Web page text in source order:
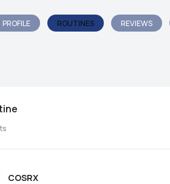
PROFILE ROUTINES REVIEWS
COSRX